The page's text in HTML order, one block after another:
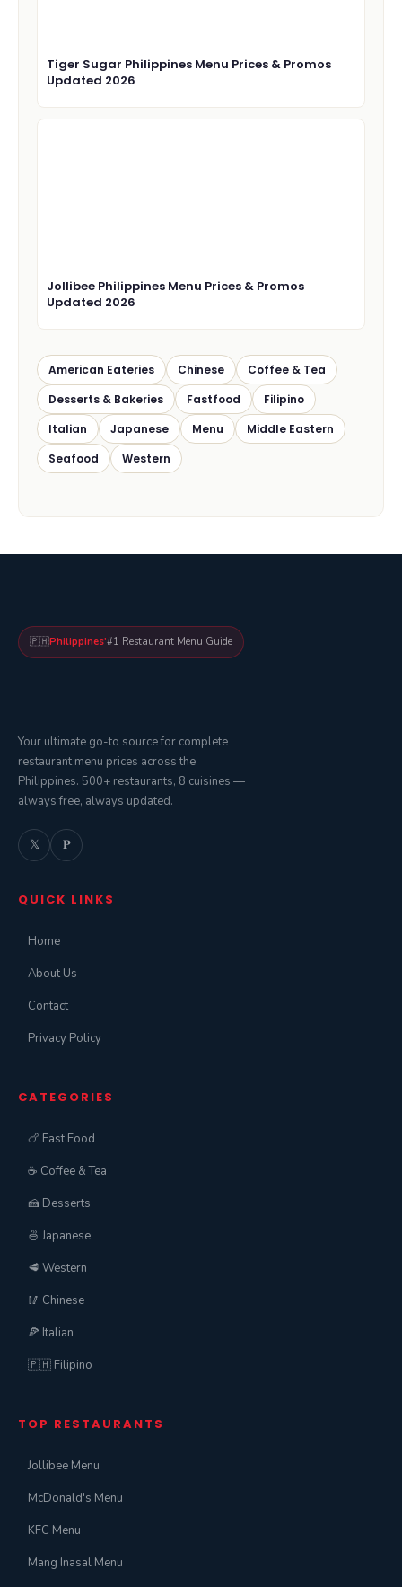
Tiger Sugar Philippines Menu Prices & Promos
Updated 2026
Jollibee Philippines Menu Prices & Promos
Updated 2026
American Eateries Chinese
Coffee & Tea
Desserts & Bakeries
Fastfood
Filipino
Italian
Japanese Menu
Middle Eastern
Seafood
Western
🇵🇭Philippines'#1 Restaurant Menu Guide
Your ultimate go-to source for complete
restaurant menu prices across the
Philippines. 500+ restaurants, 8 cuisines —
always free, always updated.
𝕏 𝐏
QUICK LINKS
Home
About Us
Contact
Privacy Policy
CATEGORIES
🍗 Fast Food
☕ Coffee & Tea
🍰 Desserts
🍜 Japanese
🥩 Western
🥢 Chinese
🍕 Italian
🇵🇭 Filipino
TOP RESTAURANTS
Jollibee Menu
McDonald's Menu
KFC Menu
Mang Inasal Menu